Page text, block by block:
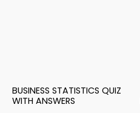
BUSINESS STATISTICS QUIZ
WITH ANSWERS